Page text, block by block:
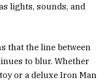
lights, sounds, and
that the line between
to blur. Whether
or a deluxe Iron Man